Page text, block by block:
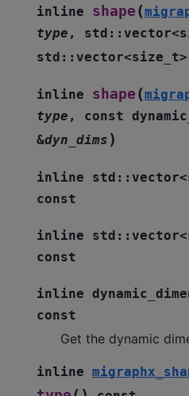
inline shape (
type , std :: vector<
std :: vector<size_t>
inline shape (
type , const
&dyn_dims )
inline std :: vector<
const
inline std :: vector<
const
inline
const
Get the dynamic
inline